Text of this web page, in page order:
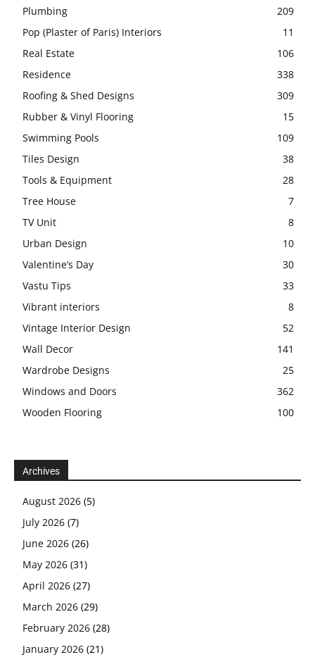
Plumbing
209
Pop (Plaster of Paris) Interiors
11
Real Estate
106
Residence
338
Roofing & Shed Designs
309
Rubber & Vinyl Flooring
15
Swimming Pools
109
Tiles Design
38
Tools & Equipment
28
Tree House
7
TV Unit
8
Urban Design
10
Valentine’s Day
30
Vastu Tips
33
Vibrant interiors
8
Vintage Interior Design
52
Wall Decor
141
Wardrobe Designs
25
Windows and Doors
362
Wooden Flooring
100
Archives
August 2026 (5)
July 2026 (7)
June 2026 (26)
May 2026 (31)
April 2026 (27)
March 2026 (29)
February 2026 (28)
January 2026 (21)